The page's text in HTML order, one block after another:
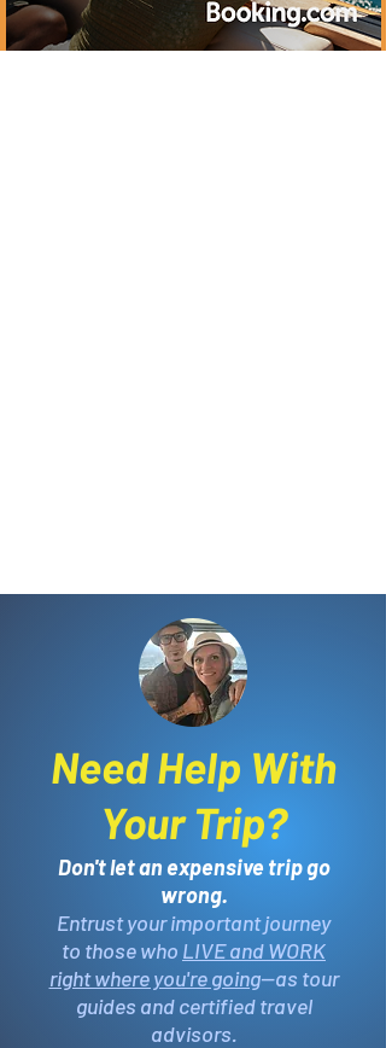
Need Help With
Your Trip?
Don't let an expensive trip go
wrong.
Entrust your important journey
to those who LIVE and WORK
right where you're going—as tour
guides and certified travel
advisors.